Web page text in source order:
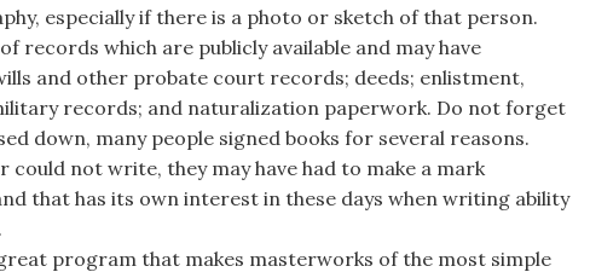
especially if there is a photo or sketch of that person.
records which are publicly available and may have
and other probate court records; deeds; enlistment,
records; and naturalization paperwork. Do not forget
down, many people signed books for several reasons.
could not write, they may have had to make a mark
that has its own interest in these days when writing ability
program that makes masterworks of the most simple